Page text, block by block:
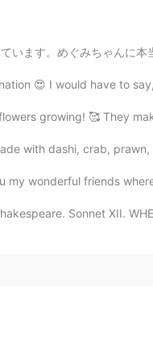
感してます！😭 彼女のキャラクターに全てに共感し
😍 I would have to
growing! 🥰 They
with dashi, crab,
my wonderful friends
Sonnet XII.